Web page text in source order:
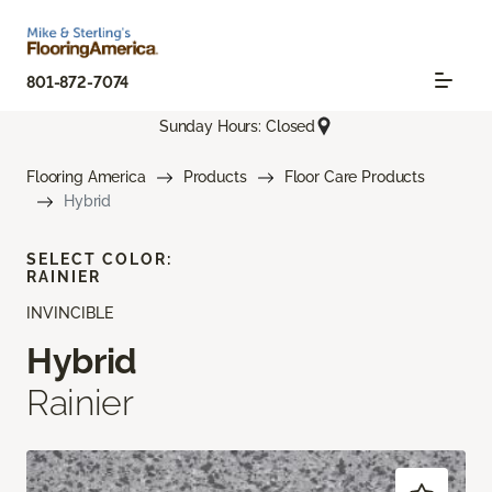
801-872-7074
Sunday Hours: Closed
Flooring America Products
Floor Care Products
Hybrid
INVINCIBLE
Hybrid
Rainier
SELECT COLOR:
RAINIER